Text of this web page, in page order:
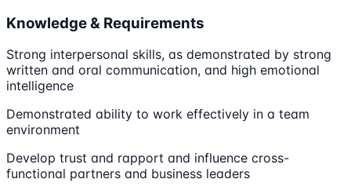
Knowledge & Requirements
Strong interpersonal skills, as demonstrated by strong
written and oral communication, and high emotional
intelligence
Demonstrated ability to work effectively in a team
environment
Develop trust and rapport and influence cross-
functional partners and business leaders